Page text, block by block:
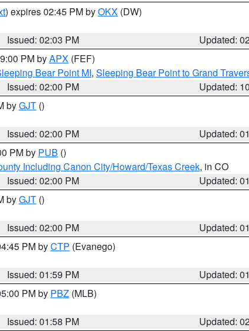
) expires 02:45 PM byOKX (DW)
Issued: 02:03 PM
Updated:
PM byAPX (FEF)
Bear Point MI, Sleeping Bear Point to Grand
Issued: 02:00 PM
Updated:
byGJT ()
Issued: 02:00 PM
Updated:
PM by PUB ()
Including Canon City/Howard/Texas Creek, in CO
Issued: 02:00 PM
Updated:
byGJT ()
Issued: 02:00 PM
Updated:
PM byCTP (Evanego)
Issued: 01:59 PM
Updated:
PM by PBZ (MLB)
Issued: 01:58 PM
Updated: